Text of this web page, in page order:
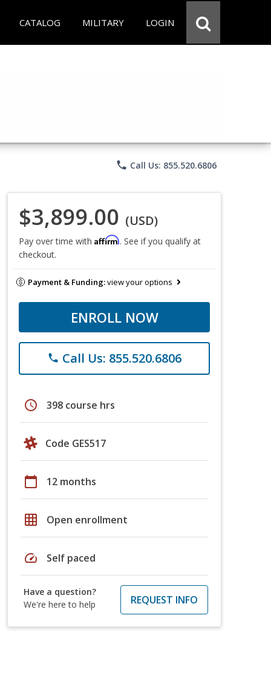
CATALOG MILITARY LOGIN
phone Call Us: 855.520.6806
$3,899.00 (USD)
Pay over time with Affirm. See if you qualify at
checkout.
Payment & Funding:view your options
ENROLL NOW
phone Call Us: 855.520.6806
schedule 398 course hrs
Code GES517
calendar_today 12 months
grid_on Open enrollment
speed Self paced
Have a question?
We're here to help
REQUEST INFO